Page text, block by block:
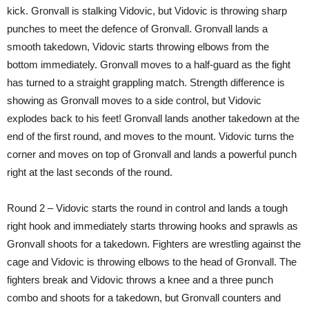
kick. Gronvall is stalking Vidovic, but Vidovic is throwing sharp
punches to meet the defence of Gronvall. Gronvall lands a
smooth takedown, Vidovic starts throwing elbows from the
bottom immediately. Gronvall moves to a half-guard as the fight
has turned to a straight grappling match. Strength difference is
showing as Gronvall moves to a side control, but Vidovic
explodes back to his feet! Gronvall lands another takedown at the
end of the first round, and moves to the mount. Vidovic turns the
corner and moves on top of Gronvall and lands a powerful punch
right at the last seconds of the round.
Round 2 – Vidovic starts the round in control and lands a tough
right hook and immediately starts throwing hooks and sprawls as
Gronvall shoots for a takedown. Fighters are wrestling against the
cage and Vidovic is throwing elbows to the head of Gronvall. The
fighters break and Vidovic throws a knee and a three punch
combo and shoots for a takedown, but Gronvall counters and